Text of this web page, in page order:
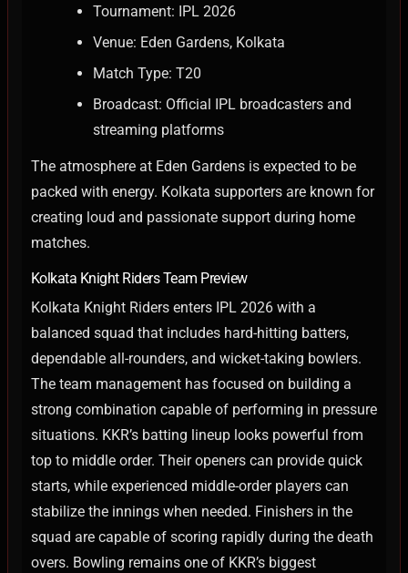
Tournament: IPL 2026
Venue: Eden Gardens, Kolkata
Match Type: T20
Broadcast: Official IPL broadcasters and
streaming platforms
The atmosphere at Eden Gardens is expected to be
packed with energy. Kolkata supporters are known for
creating loud and passionate support during home
matches.
Kolkata Knight Riders Team Preview
Kolkata Knight Riders enters IPL 2026 with a
balanced squad that includes hard-hitting batters,
dependable all-rounders, and wicket-taking bowlers.
The team management has focused on building a
strong combination capable of performing in pressure
situations. KKR’s batting lineup looks powerful from
top to middle order. Their openers can provide quick
starts, while experienced middle-order players can
stabilize the innings when needed. Finishers in the
squad are capable of scoring rapidly during the death
overs. Bowling remains one of KKR’s biggest